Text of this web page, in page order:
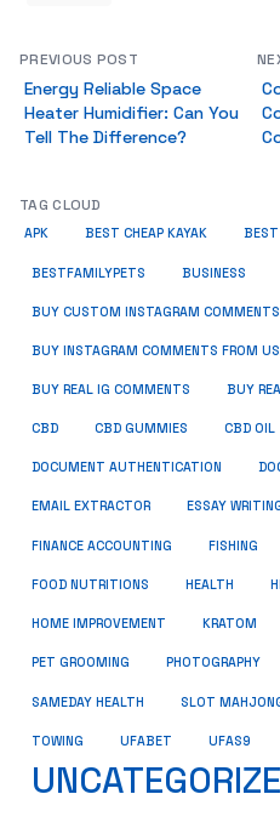
PREVIOUS POST
Energy Reliable Space
Heater Humidifier: Can You
Tell The Difference?
TAG CLOUD
APK BEST CHEAP KAYAK BEST
BESTFAMILYPETS BUSINESS
BUY CUSTOM INSTAGRAM COMMENTS
BUY INSTAGRAM COMMENTS FROM
BUY REAL IG COMMENTS BUY
CBD CBD GUMMIES CBD OIL
DOCUMENT AUTHENTICATION
EMAIL EXTRACTOR ESSAY
FINANCE ACCOUNTING FISHING
FOOD NUTRITIONS HEALTH
HOME IMPROVEMENT KRATOM
PET GROOMING PHOTOGRAPHY
SAMEDAY HEALTH SLOT
TOWING UFABET UFAS9